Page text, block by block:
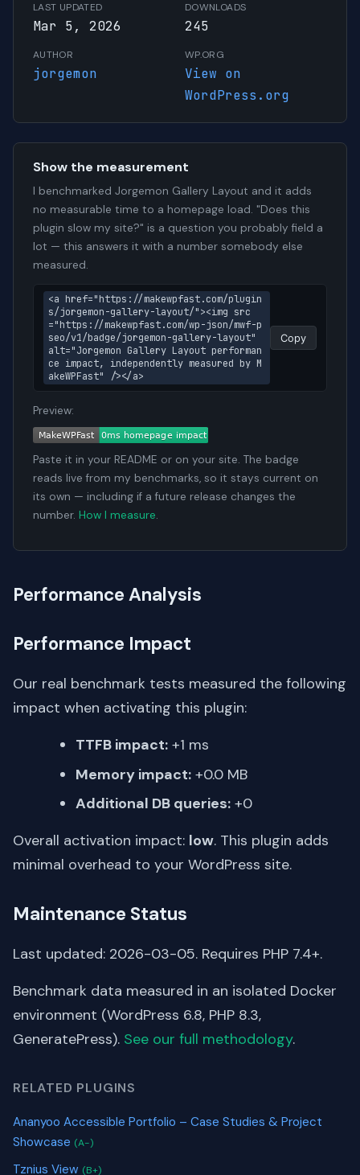
LAST UPDATED
Mar 5, 2026
DOWNLOADS
245
AUTHOR
jorgemon
WP.ORG
View on
WordPress.org
Show the measurement
I benchmarked Jorgemon Gallery Layout and it adds
no measurable time to a homepage load. "Does this
plugin slow my site?" is a question you probably field a
lot — this answers it with a number somebody else
measured.
<a href="https://makewpfast.com/plugin
s/jorgemon-gallery-layout/"><img src
="https://makewpfast.com/wp-json/mwf-p
seo/v1/badge/jorgemon-gallery-layout"
alt="Jorgemon Gallery Layout performan
ce impact, independently measured by M
akeWPFast" /></a>
Copy
Preview:
Paste it in your README or on your site. The badge
reads live from my benchmarks, so it stays current on
its own — including if a future release changes the
number. How I measure.
Performance Analysis
Performance Impact
Our real benchmark tests measured the following
impact when activating this plugin:
TTFB impact: +1 ms
Memory impact: +0.0 MB
Additional DB queries: +0
Overall activation impact: low. This plugin adds
minimal overhead to your WordPress site.
Maintenance Status
Last updated: 2026-03-05. Requires PHP 7.4+.
Benchmark data measured in an isolated Docker
environment (WordPress 6.8, PHP 8.3,
GeneratePress). See our full methodology.
RELATED PLUGINS
Ananyoo Accessible Portfolio – Case Studies & Project
Showcase (A-)
Tznius View (B+)